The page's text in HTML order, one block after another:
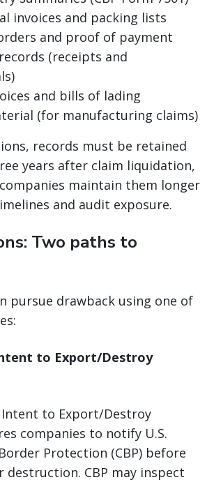
invoices and packing lists
and proof of payment
(receipts and
and bills of lading
(for manufacturing claims)
records must be retained
years after claim liquidation,
maintain them longer
and audit exposure.
Two paths to
pursue drawback using one of
to Export/Destroy
to Export/Destroy
companies to notify U.S.
Protection (CBP) before
destruction. CBP may inspect